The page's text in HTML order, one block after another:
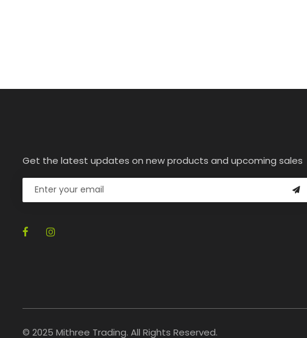
Get the latest updates on new products and upcoming sales
© 2025 Mithree Trading. All Rights Reserved.